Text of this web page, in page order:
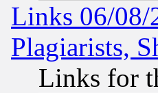
Links 06/08/
Plagiarists,
Links for